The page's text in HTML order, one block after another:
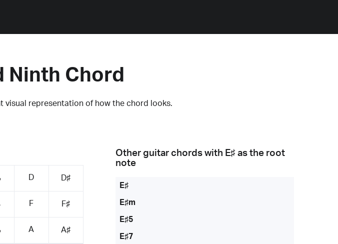
Ninth Chord
visual representation of how the chord looks.
D D♯
F F♯
A A♯
Other guitar chords with E♯ as the root
note
E♯
E♯m
E♯5
E♯7